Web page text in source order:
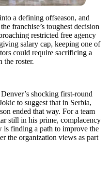
a defining offseason, and
franchise’s toughest decision
restricted free agency
salary cap, keeping one of
could require sacrificing a
the roster.
shocking first-round
to suggest that in Serbia,
ended that way. For a team
still in his prime, complacency
is finding a path to improve the
the organization views as part